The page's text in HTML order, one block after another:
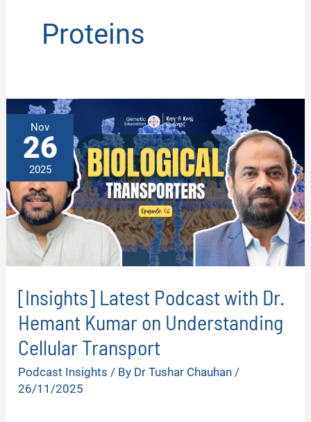
Proteins
Nov
26
2025
[Insights] Latest Podcast with Dr.
Hemant Kumar on Understanding
Cellular Transport
Podcast Insights / By Dr Tushar Chauhan /
26/11/2025